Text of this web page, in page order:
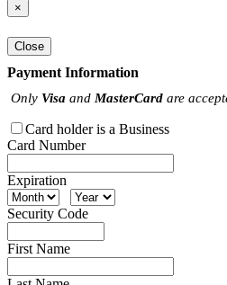
×
Close
Payment Information
Only Visa and MasterCard are
Card holder is a Business
Card Number
Expiration
Security Code
First Name